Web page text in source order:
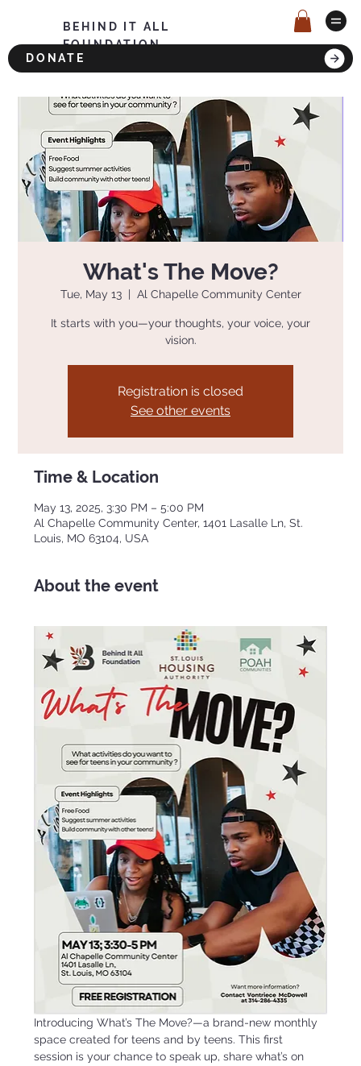
BEHIND IT ALL
FOUNDATION
DONATE
What's The Move?
Tue, May 13
  |
Al Chapelle Community Center
It starts with you—your thoughts, your voice, your
vision.
Registration is closed
See other events
Time & Location
May 13, 2025, 3:30 PM – 5:00 PM
Al Chapelle Community Center, 1401 Lasalle Ln, St.
Louis, MO 63104, USA
About the event
Introducing What’s The Move?—a brand-new monthly
space created for teens and by teens. This first
session is your chance to speak up, share what’s on